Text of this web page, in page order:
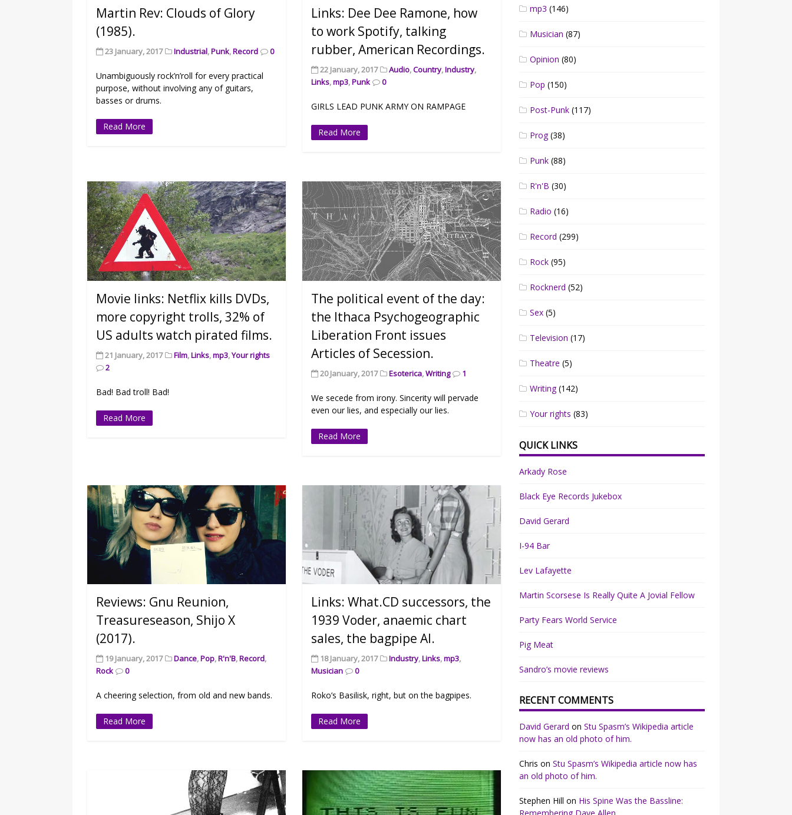
Martin Rev: Clouds of Glory
(1985).
23 January, 2017 Industrial,Punk,Record 0
Unambiguously rock’n’roll for every practical
purpose, without involving any of guitars,
basses or drums.
Read More
Links: Dee Dee Ramone, how
to work Spotify, talking
rubber, American Recordings.
22 January, 2017 Audio,Country,Industry,
Links,mp3,Punk 0
GIRLS LEAD PUNK ARMY ON RAMPAGE
Read More
Movie links: Netflix kills DVDs,
more copyright trolls, 32% of
US adults watch pirated films.
21 January, 2017 Film,Links,mp3,Your rights
2
Bad! Bad troll! Bad!
Read More
The political event of the day:
the Ithaca Psychogeographic
Liberation Front issues
Articles of Secession.
20 January, 2017 Esoterica,Writing 1
We secede from irony. Sincerity will pervade
even our lies, and especially our lies.
Read More
Reviews: Gnu Reunion,
Treasureseason, Shijo X
(2017).
19 January, 2017 Dance,Pop,R'n'B,Record,
Rock
0
A cheering selection, from old and new bands.
Read More
Links: What.CD successors, the
1939 Voder, anaemic chart
sales, the bagpipe AI.
18 January, 2017 Industry,Links,mp3,
Musician
0
Roko’s Basilisk, right, but on the bagpipes.
Read More
mp3 (146)
Musician (87)
Opinion (80)
Pop (150)
Post-Punk (117)
Prog(38)
Punk (88)
R'n'B (30)
Radio (16)
Record (299)
Rock (95)
Rocknerd (52)
Sex (5)
Television (17)
Theatre (5)
Writing(142)
Your rights (83)
QUICK LINKS
Arkady Rose
Black Eye Records Jukebox
David Gerard
I-94 Bar
Lev Lafayette
Martin Scorsese Is Really Quite A Jovial Fellow
Party Fears World Service
Pig Meat
Sandro’s movie reviews
RECENT COMMENTS
David Gerard onStu Spasm’s Wikipedia article
now has an old photo of him.
Chris onStu Spasm’s Wikipedia article now has
an old photo of him.
Stephen Hill on His Spine Was the Bassline: